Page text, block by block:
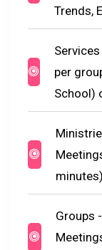
Trends,
per
School)
minutes)
Groups